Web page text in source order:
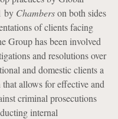
by Chamberson both sides
of clients facing
Group has been involved
and resolutions over
and domestic clients a
allows for effective and
criminal prosecutions
internal